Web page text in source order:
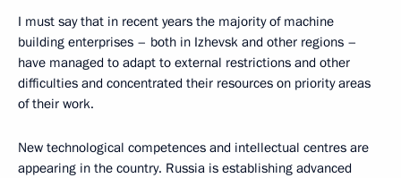
I must say that in recent years the majority of machine
building enterprises – both in Izhevsk and other regions –
have managed to adapt to external restrictions and other
difficulties and concentrated their resources on priority areas
of their work.
New technological competences and intellectual centres are
appearing in the country. Russia is establishing advanced